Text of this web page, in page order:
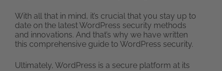
With all that in mind, it’s crucial that you stay up to
date on the latest WordPress security methods
and innovations. And that’s why we have written
this comprehensive guide to WordPress security.
Ultimately, WordPress is a secure platform at its